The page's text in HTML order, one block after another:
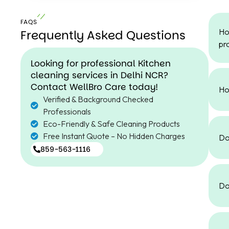
FAQS
Frequently Asked Questions
Looking for professional Kitchen
cleaning services in Delhi NCR?
Contact WellBro Care today!
Verified & Background Checked
Professionals
Eco-Friendly & Safe Cleaning Products
Free Instant Quote – No Hidden Charges
859-563-1116